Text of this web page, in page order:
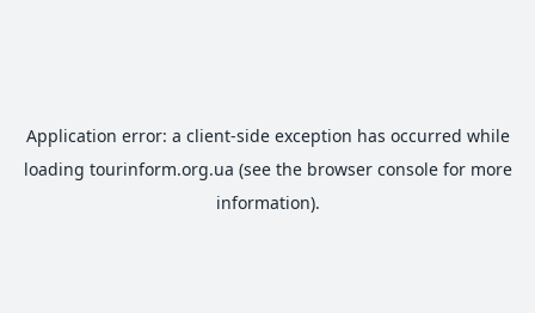
Application error: a client-side exception has occurred while
loading tourinform.org.ua (see the browser consolefor more
information).